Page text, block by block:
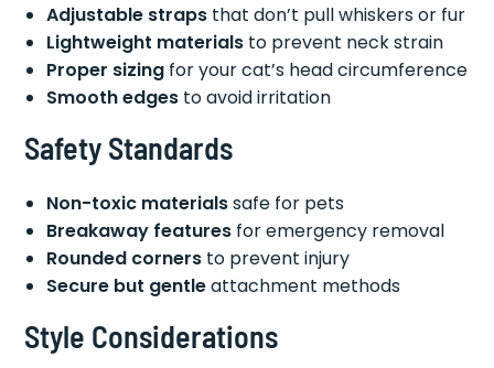
Adjustable straps that don’t pull whiskers or fur
Lightweight materials to prevent neck strain
Proper sizing for your cat’s head circumference
Smooth edges to avoid irritation
Safety Standards
Non-toxic materialssafe for pets
Breakaway features for emergency removal
Rounded corners to prevent injury
Secure but gentleattachment methods
Style Considerations